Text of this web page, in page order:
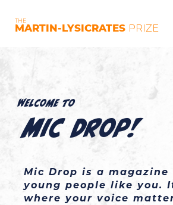
THE
MARTIN-LYSICRATES PRIZE
Welcome to
Mic Drop!
Mic Drop is a
young people like you.
where your voice